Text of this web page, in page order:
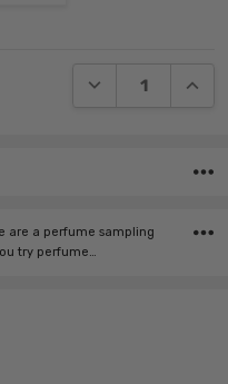
DECREASE
are a perfume sampling
try perfume…